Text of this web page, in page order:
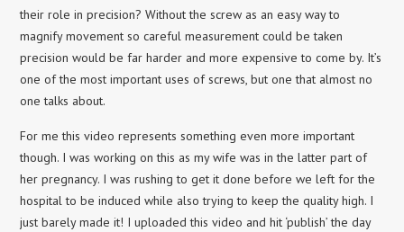
their role in precision? Without the screw as an easy way to
magnify movement so careful measurement could be taken
precision would be far harder and more expensive to come by. It’s
one of the most important uses of screws, but one that almost no
one talks about.
For me this video represents something even more important
though. I was working on this as my wife was in the latter part of
her pregnancy. I was rushing to get it done before we left for the
hospital to be induced while also trying to keep the quality high. I
just barely made it! I uploaded this video and hit ‘publish’ the day